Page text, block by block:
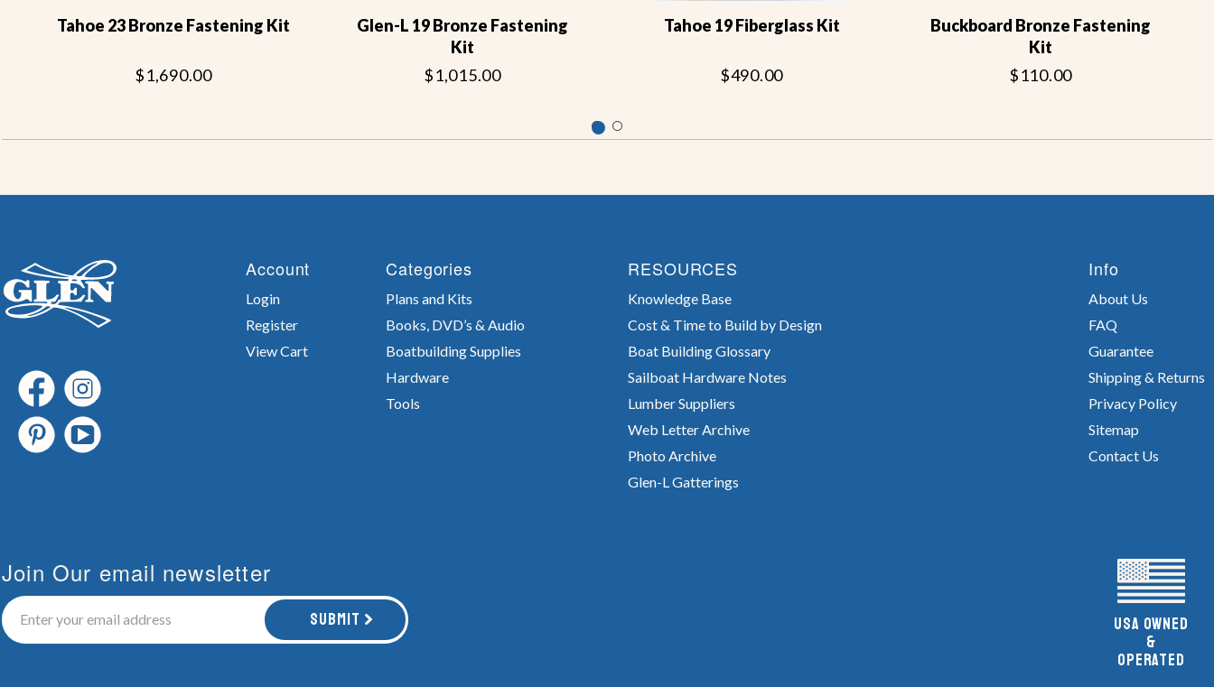
Tahoe 23 Bronze Fastening Kit
$1,690.00
Glen-L 19 Bronze Fastening
Kit
$1,015.00
Tahoe 19 Fiberglass Kit
$490.00
Buckboard Bronze Fastening
Kit
$110.00
Account
Login
Register
View Cart
Categories
Plans and Kits
Books, DVD’s & Audio
Boatbuilding Supplies
Hardware
Tools
RESOURCES
Knowledge Base
Cost & Time to Build by Design
Boat Building Glossary
Sailboat Hardware Notes
Lumber Suppliers
Web Letter Archive
Photo Archive
Glen-L Gatterings
Info
About Us
FAQ
Guarantee
Shipping & Returns
Privacy Policy
Sitemap
Contact Us
Join Our email newsletter
Submit
UsA owned
&
Operated